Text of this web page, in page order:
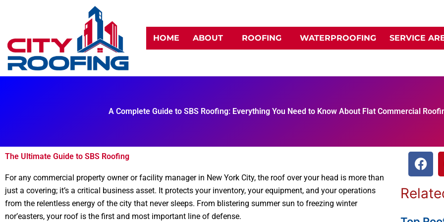
HOME ABOUT ROOFING WATERPROOFING SERVICE
A Complete Guide to SBS Roofing: Everything You Need to Know About Flat Commercial
The Ultimate Guide to SBS Roofing
For any commercial property owner or facility manager in New York City, the roof over your head is more than
just a covering; it’s a critical business asset. It protects your inventory, your equipment, and your operations
from the relentless energy of the city that never sleeps. From blistering summer sun to freezing winter
nor’easters, your roof is the first and most important line of defense.
F
a
e
o